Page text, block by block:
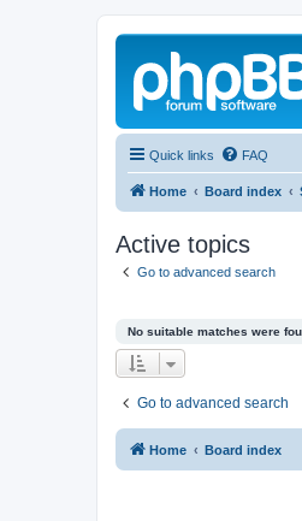
Quick links FAQ
Home Board index
Active topics
Go to advanced search
No suitable matches were
Go to advanced search
Home Board index